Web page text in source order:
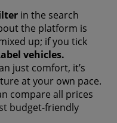
in the search
the platform is
up; if you tick
vehicles.
just comfort, it’s
at your own pace.
compare all prices
budget-friendly